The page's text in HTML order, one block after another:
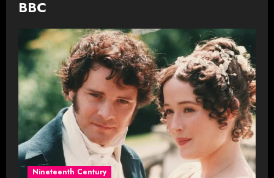
BBC
Nineteenth Century